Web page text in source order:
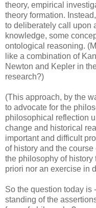
theory, empirical
theory formation.
to deliberately call upon
knowledge, some
ontological reasoning.
like a combination of
Newton and Kepler in
research?)
(This approach, by the
to advocate for the
philosophical reflection
change and historical
important and difficult
of history and the
the philosophy of history
priori nor an exercise in
So the question today is
standing of the